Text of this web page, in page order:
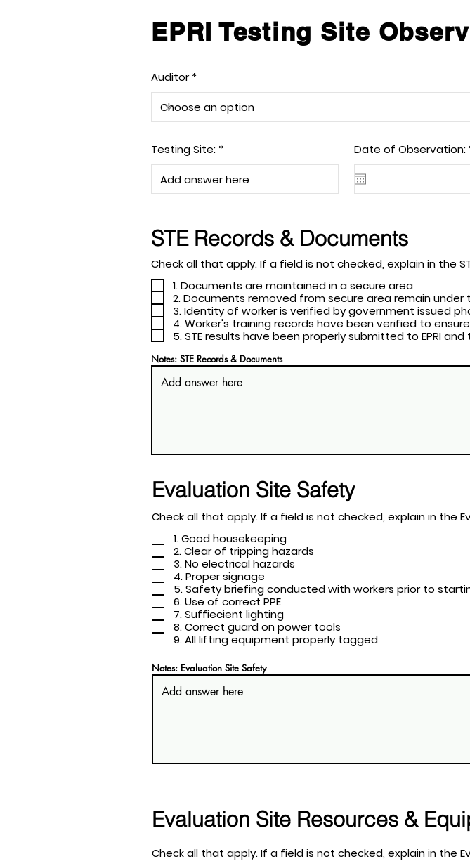
EPRI Testing Site
Auditor
Testing Site: Date of Observation:
STE Records & Documents
Check all that apply. If a field is not checked,
1. Documents are maintained in a secure area
2. Documents removed from secure area remain
3. Identity of worker is verified by government issued
4. Worker's training records have been verified to
5. STE results have been properly submitted to EPRI and
Notes: STE Records & Documents
Evaluation Site Safety
Check all that apply. If a field is not checked,
1. Good housekeeping
2. Clear of tripping hazards
3. No electrical hazards
4. Proper signage
5. Safety briefing conducted with workers prior to
6. Use of correct PPE
7. Suffiecient lighting
8. Correct guard on power tools
9. All lifting equipment properly tagged
Notes: Evaluation Site Safety
Evaluation Site Resources &
Check all that apply. If a field is not checked,